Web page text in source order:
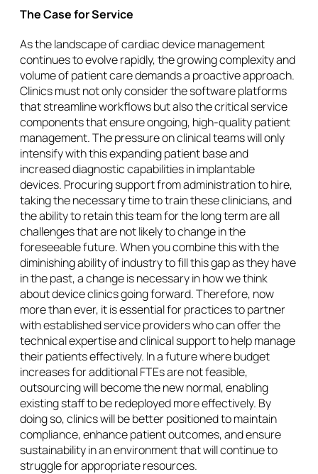
The Case for Service
As the landscape of cardiac device management
continues to evolve rapidly, the growing complexity and
volume of patient care demands a proactive approach.
Clinics must not only consider the software platforms
that streamline workflows but also the critical service
components that ensure ongoing, high-quality patient
management. The pressure on clinical teams will only
intensify with this expanding patient base and
increased diagnostic capabilities in implantable
devices. Procuring support from administration to hire,
taking the necessary time to train these clinicians, and
the ability to retain this team for the long term are all
challenges that are not likely to change in the
foreseeable future. When you combine this with the
diminishing ability of industry to fill this gap as they have
in the past, a change is necessary in how we think
about device clinics going forward. Therefore, now
more than ever, it is essential for practices to partner
with established service providers who can offer the
technical expertise and clinical support to help manage
their patients effectively. In a future where budget
increases for additional FTEs are not feasible,
outsourcing will become the new normal, enabling
existing staff to be redeployed more effectively. By
doing so, clinics will be better positioned to maintain
compliance, enhance patient outcomes, and ensure
sustainability in an environment that will continue to
struggle for appropriate resources.